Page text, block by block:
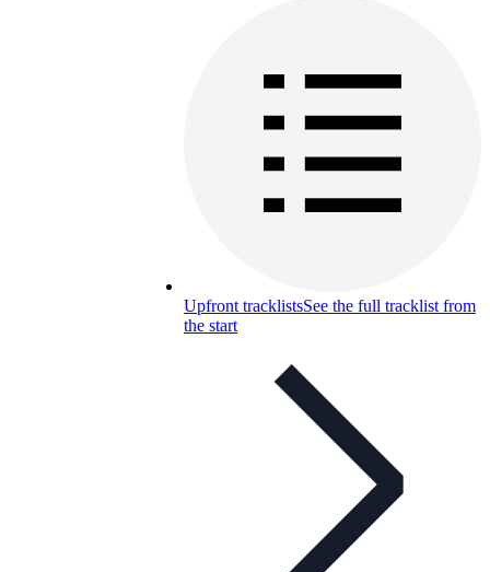
Upfront tracklistsSee the full tracklist from
the start